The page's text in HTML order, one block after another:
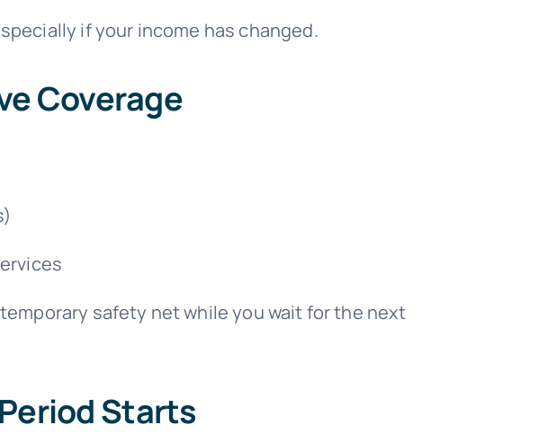
if your income has changed.
Coverage
safety net while you wait for the next
Starts